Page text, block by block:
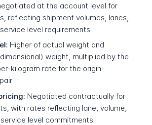
at the account level for
reflecting shipment volumes, lanes,
level requirements.
Higher of actual weight and
weight, multiplied by the
kilogram rate for the origin-
Negotiated contractually for
with rates reflecting lane, volume,
level commitments